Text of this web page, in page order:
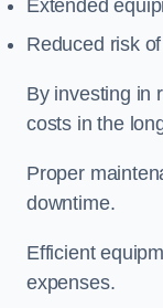
Extended
Reduced risk
By investing in
costs in the
Proper
downtime.
Efficient
expenses.